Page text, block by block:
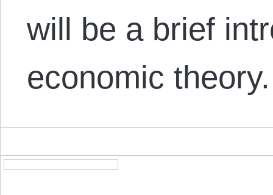
will be a brief
economic